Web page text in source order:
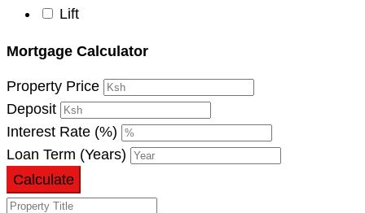
Lift
Mortgage Calculator
Property Price
Deposit
Interest Rate (%)
Loan Term (Years)
Calculate